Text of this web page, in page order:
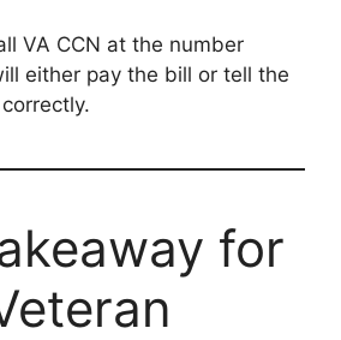
VA CCN at the number
either pay the bill or tell the
for